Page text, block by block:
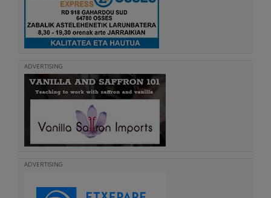
ADVERTISING
ADVERTISING